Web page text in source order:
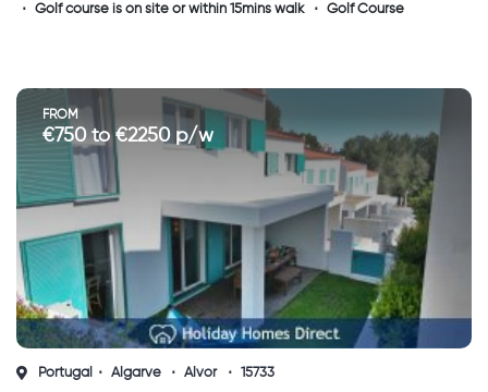
Golf course is on site or within 15mins walk
Golf Course
FROM
€750 to €2250 p/w
Portugal Algarve Alvor 15733